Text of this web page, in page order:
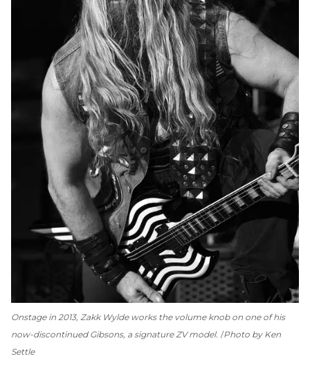
Onstage in 2013, Zakk Wylde works the volume knob on one of his
now-discontinued Gibsons, a signature ZV model. Photo by Ken
Settle